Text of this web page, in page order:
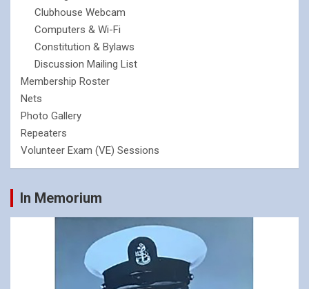
Clubhouse Webcam
Computers & Wi-Fi
Constitution & Bylaws
Discussion Mailing List
Membership Roster
Nets
Photo Gallery
Repeaters
Volunteer Exam (VE) Sessions
In Memorium